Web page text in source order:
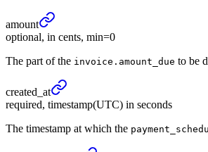
amount
optional, in cents, min=0
The part of the invoice.amount_due to be
created_ at
required, timestamp(UTC) in seconds
The timestamp at which the